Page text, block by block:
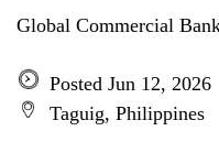
Global Commercial
Posted Jun 12, 2026
Taguig, Philippines